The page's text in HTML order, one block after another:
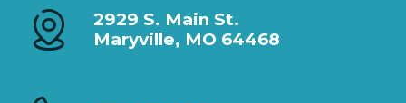
2929 S. Main St.
Maryville, MO 64468